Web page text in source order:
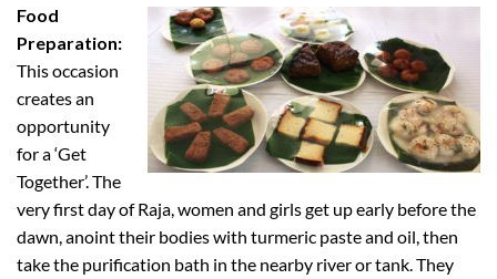
Food
Preparation:
This occasion
creates an
opportunity
for a ‘Get
Together’. The
very first day of Raja, women and girls get up early before the
dawn, anoint their bodies with turmeric paste and oil, then
take the purification bath in the nearby river or tank. They